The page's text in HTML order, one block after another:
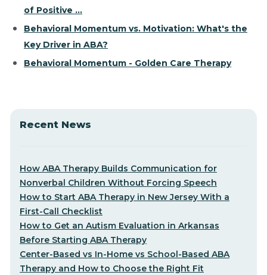
of Positive ...
Behavioral Momentum vs. Motivation: What's the
Key Driver in ABA?
Behavioral Momentum - Golden Care Therapy
Recent News
How ABA Therapy Builds Communication for
Nonverbal Children Without Forcing Speech
How to Start ABA Therapy in New Jersey With a
First-Call Checklist
How to Get an Autism Evaluation in Arkansas
Before Starting ABA Therapy
Center-Based vs In-Home vs School-Based ABA
Therapy and How to Choose the Right Fit